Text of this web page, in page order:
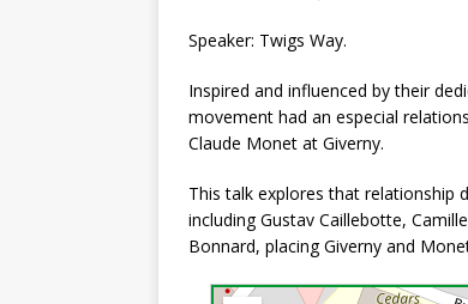
Speaker: Twigs Way.
Inspired and influenced by their
movement had an especial
Claude Monet at Giverny.
This talk explores that relationship
including Gustav Caillebotte,
Bonnard, placing Giverny and